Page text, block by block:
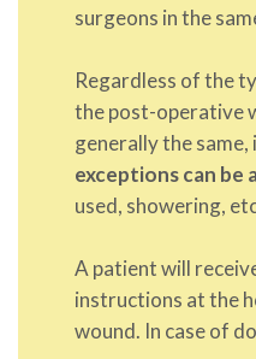
surgeons in the
Regardless of the
the post-operative
generally the same,
exceptions can be
used, showering,
A patient will
instructions at the
wound. In case of